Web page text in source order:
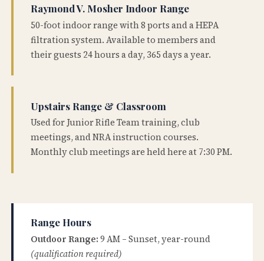
Raymond V. Mosher Indoor Range
50-foot indoor range with 8 ports and a HEPA
filtration system. Available to members and
their guests 24 hours a day, 365 days a year.
Upstairs Range & Classroom
Used for Junior Rifle Team training, club
meetings, and NRA instruction courses.
Monthly club meetings are held here at 7:30 PM.
Range Hours
Outdoor Range: 9 AM – Sunset, year-round
(qualification required)